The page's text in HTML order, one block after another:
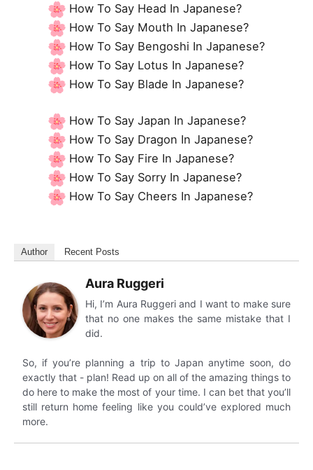
How To Say Head In Japanese?
How To Say Mouth In Japanese?
How To Say Bengoshi In Japanese?
How To Say Lotus In Japanese?
How To Say Blade In Japanese?
How To Say Japan In Japanese?
How To Say Dragon In Japanese?
How To Say Fire In Japanese?
How To Say Sorry In Japanese?
How To Say Cheers In Japanese?
Author Recent Posts
Aura Ruggeri
Hi, I’m Aura Ruggeri and I want to make sure
that no one makes the same mistake that I
did.
So, if you’re planning a trip to Japan anytime soon, do
exactly that - plan! Read up on all of the amazing things to
do here to make the most of your time. I can bet that you’ll
still return home feeling like you could’ve explored much
more.